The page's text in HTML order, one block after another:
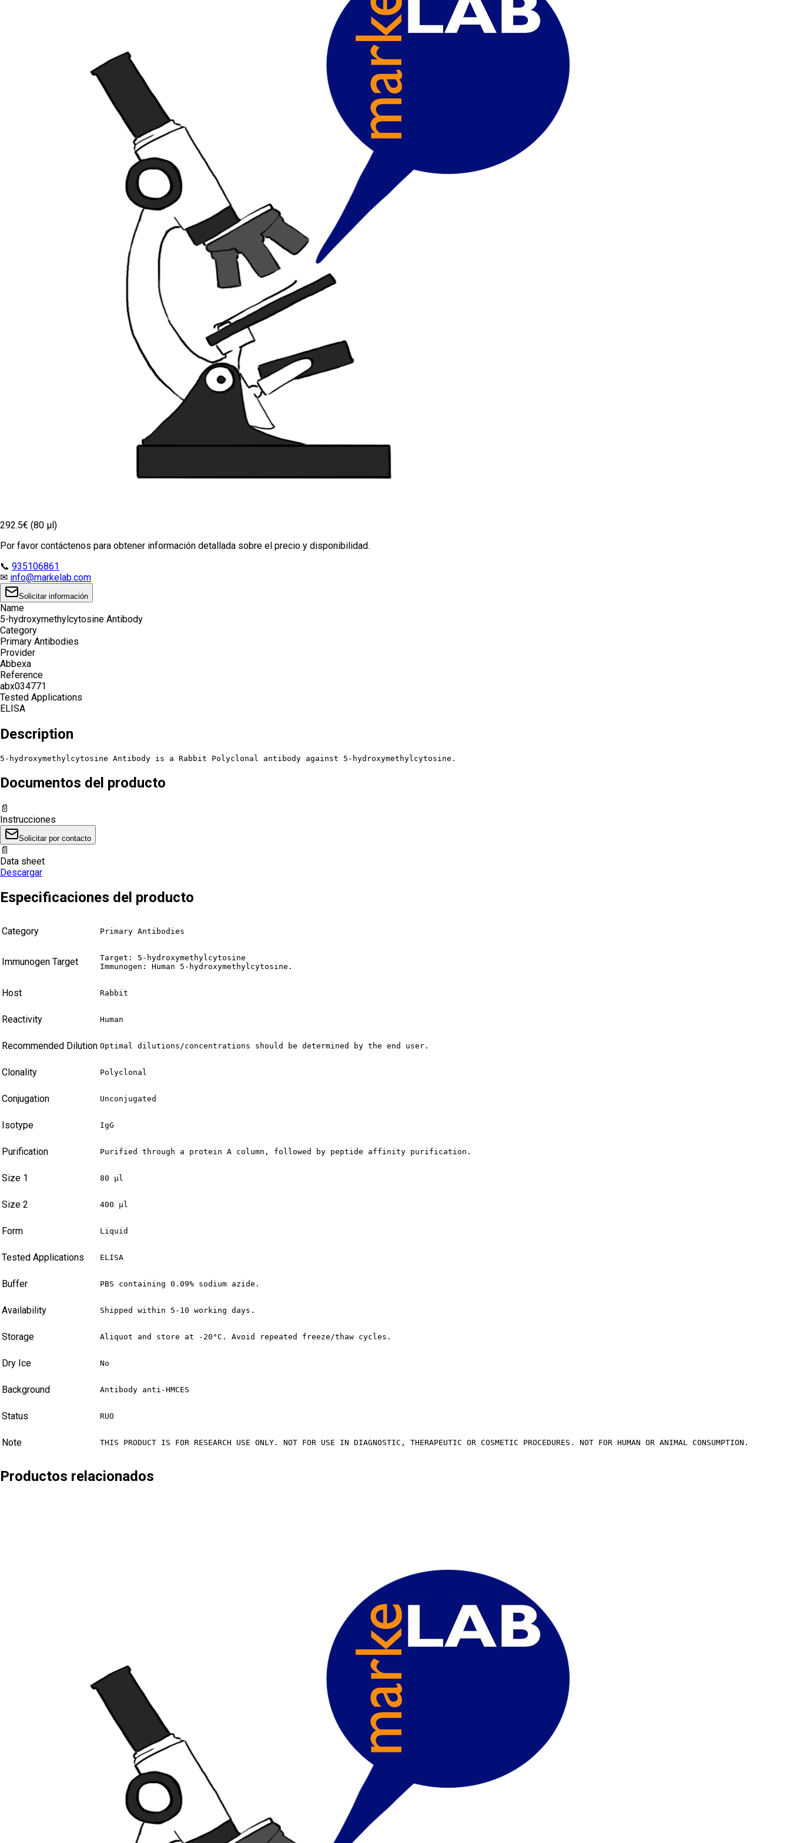
292.5€ (80 µl)
Por favor contáctenos para obtener información detallada sobre el precio y disponibilidad.
📞 935106861
✉ info@markelab.com
Solicitar información
Name
5-hydroxymethylcytosine Antibody
Category
Primary Antibodies
Provider
Abbexa
Reference
abx034771
Tested Applications
ELISA
Description
5-hydroxymethylcytosine Antibody is a Rabbit Polyclonal antibody against 5-hydroxymethylcytosine.
Documentos del producto
📄
Instrucciones
Solicitar por contacto
📄
Data sheet
Descargar
Especificaciones del producto
Category Primary Antibodies
Immunogen Target
Target: 5-hydroxymethylcytosine
Immunogen: Human 5-hydroxymethylcytosine.
Host Rabbit
Reactivity Human
Recommended Dilution Optimal dilutions/concentrations should be determined by the end user.
Clonality Polyclonal
Conjugation Unconjugated
Isotype IgG
Purification Purified through a protein A column, followed by peptide affinity purification.
Size 1 80 µl
Size 2 400 µl
Form Liquid
Tested Applications ELISA
Buffer PBS containing 0.09% sodium azide.
Availability Shipped within 5-10 working days.
Storage Aliquot and store at -20°C. Avoid repeated freeze/thaw cycles.
Dry Ice No
Background Antibody anti-HMCES
Status RUO
Note THIS PRODUCT IS FOR RESEARCH USE ONLY. NOT FOR USE IN DIAGNOSTIC, THERAPEUTIC OR COSMETIC PROCEDURES. NOT FOR HUMAN OR ANIMAL CONSUMPTION.
Productos relacionados